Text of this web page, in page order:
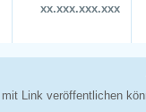
xx.xxx.xxx.xxx